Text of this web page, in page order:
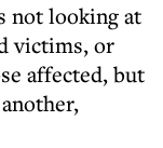
not looking at
victims, or
affected, but